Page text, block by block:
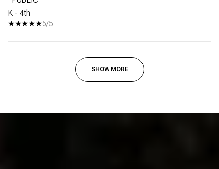
K - 4th
5/5
SHOW MORE